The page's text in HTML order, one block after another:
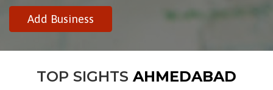
Add Business
TOP SIGHTS AHMEDABAD